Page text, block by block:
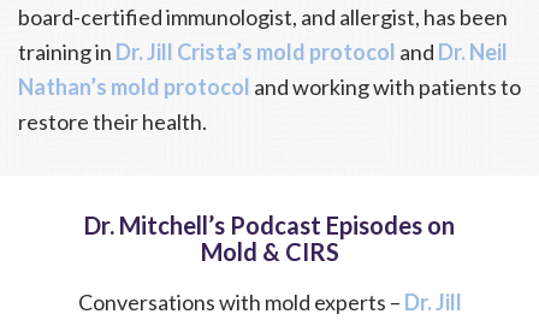
board-certified immunologist, and allergist, has been
training in Dr. Jill Crista’s mold protocol and Dr. Neil
Nathan’s mold protocol and working with patients to
restore their health.
Dr. Mitchell’s Podcast Episodes on
Mold & CIRS
Conversations with mold experts – Dr. Jill